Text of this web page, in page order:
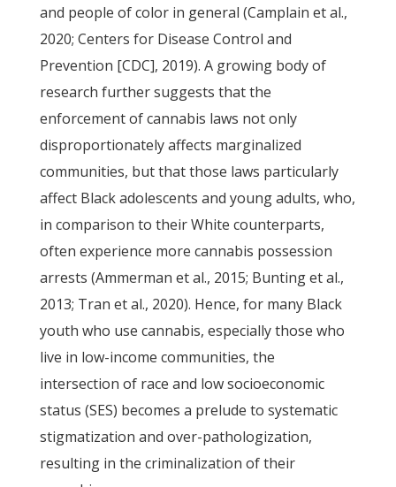
and people of color in general (Camplain et al.,
2020; Centers for Disease Control and
Prevention [CDC], 2019). A growing body of
research further suggests that the
enforcement of cannabis laws not only
disproportionately affects marginalized
communities, but that those laws particularly
affect Black adolescents and young adults, who,
in comparison to their White counterparts,
often experience more cannabis possession
arrests (Ammerman et al., 2015; Bunting et al.,
2013; Tran et al., 2020). Hence, for many Black
youth who use cannabis, especially those who
live in low-income communities, the
intersection of race and low socioeconomic
status (SES) becomes a prelude to systematic
stigmatization and over-pathologization,
resulting in the criminalization of their